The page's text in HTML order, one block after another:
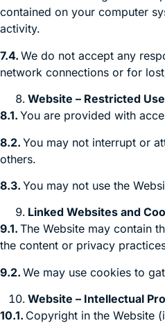
contained on your computer
activity.
7.4. We do not accept any
network connections or for
Website – Restricted Use
8.1. You are provided with
8.2. You may not interrupt or
others.
8.3. You may not use the
Linked Websites and
9.1. The Website may contain
the content or privacy
9.2. We may use cookies to
Website – Intellectual
10.1. Copyright in the Website